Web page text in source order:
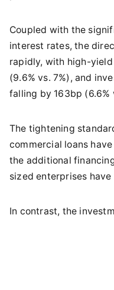
Coupled with the
interest rates, the
rapidly, with high-
(9.6% vs. 7%), and
falling by 163bp (6.6%
The tightening
commercial loans
the additional
sized enterprises
In contrast, the